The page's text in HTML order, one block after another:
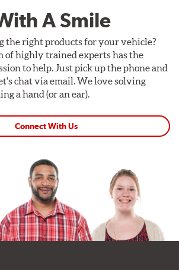
A Smile
the right products for your vehicle?
of highly trained experts has the
to help. Just pick up the phone and
chat via email. We love solving
a hand (or an ear).
Connect With Us